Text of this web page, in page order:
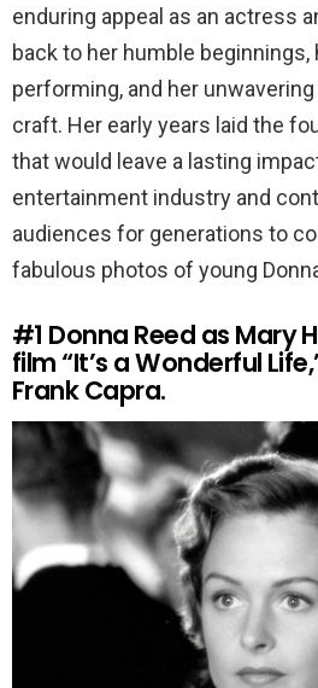
enduring appeal as an actress
back to her humble
performing, and her
craft. Her early years laid the
that would leave a lasting
entertainment industry and
audiences for generations to
fabulous photos of young
#1 Donna Reed as Mary
film “It’s a Wonderful
Frank Capra.